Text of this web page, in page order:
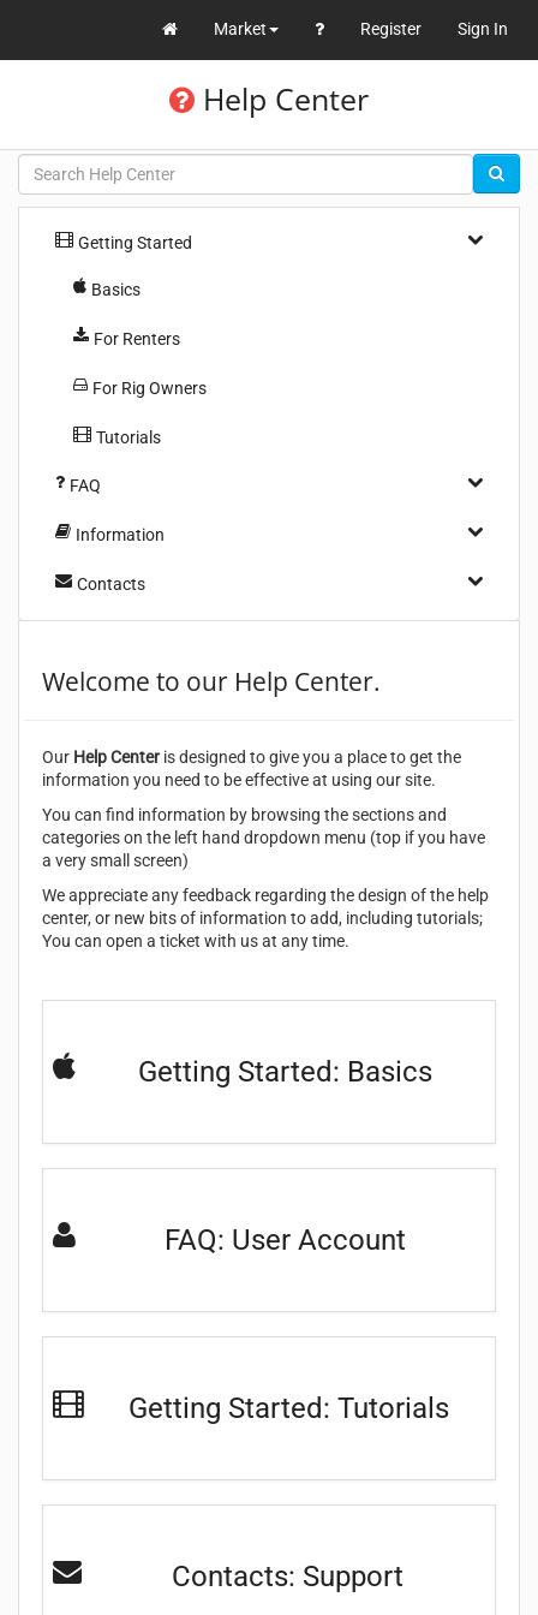
Market Register Sign In
Help Center
Getting Started
Basics
For Renters
For Rig Owners
Tutorials
FAQ
Information
Contacts
Welcome to our Help Center.
Our Help Center is designed to give you a place to get the
information you need to be effective at using our site.
You can find information by browsing the sections and
categories on the left hand dropdown menu (top if you have
a very small screen)
We appreciate any feedback regarding the design of the help
center, or new bits of information to add, including tutorials;
You can open a ticket with us at any time.
Getting Started: Basics
FAQ: User Account
Getting Started: Tutorials
Contacts: Support